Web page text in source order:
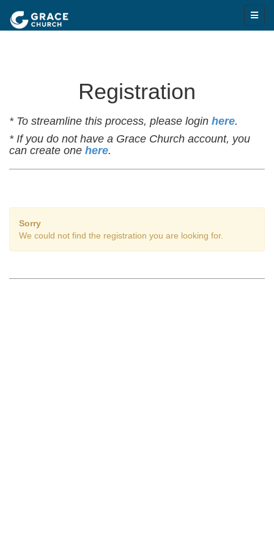
Registration
* To streamline this process, please login here.
* If you do not have a Grace Church account, you
can create one here.
Sorry
We could not find the registration you are looking for.